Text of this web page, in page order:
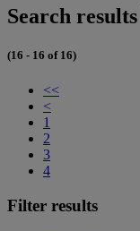
Search
(16 - 16 of 16)
<<
<
1
2
3
4
Filter results